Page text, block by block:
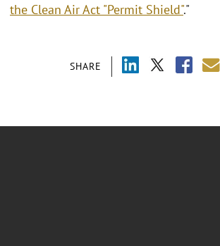
SHARE
the Clean Air Act "Permit Shield"."